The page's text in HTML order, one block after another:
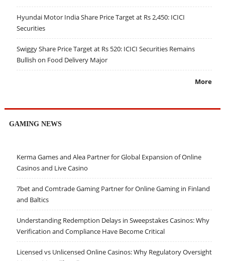
Hyundai Motor India Share Price Target at Rs 2,450: ICICI
Securities
Swiggy Share Price Target at Rs 520: ICICI Securities Remains
Bullish on Food Delivery Major
More
GAMING NEWS
Kerma Games and Alea Partner for Global Expansion of Online
Casinos and Live Casino
7bet and Comtrade Gaming Partner for Online Gaming in Finland
and Baltics
Understanding Redemption Delays in Sweepstakes Casinos: Why
Verification and Compliance Have Become Critical
Licensed vs Unlicensed Online Casinos: Why Regulatory Oversight